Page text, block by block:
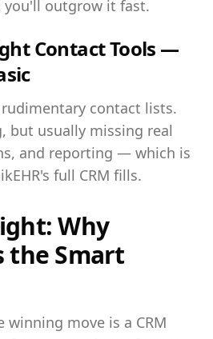
outgrow it fast.
Contact Tools —
rudimentary contact lists.
but usually missing real
and reporting — which is
full CRM fills.
Why
the Smart
winning move is a CRM